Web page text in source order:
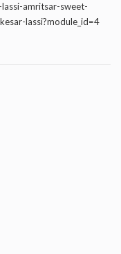
amritsar-sweet-
lassi?module_id=4